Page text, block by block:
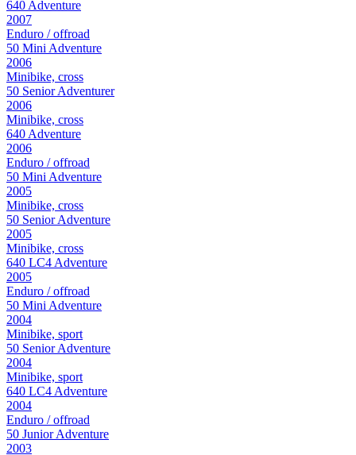
640 Adventure
2007
Enduro / offroad
50 Mini Adventure
2006
Minibike, cross
50 Senior Adventurer
2006
Minibike, cross
640 Adventure
2006
Enduro / offroad
50 Mini Adventure
2005
Minibike, cross
50 Senior Adventure
2005
Minibike, cross
640 LC4 Adventure
2005
Enduro / offroad
50 Mini Adventure
2004
Minibike, sport
50 Senior Adventure
2004
Minibike, sport
640 LC4 Adventure
2004
Enduro / offroad
50 Junior Adventure
2003